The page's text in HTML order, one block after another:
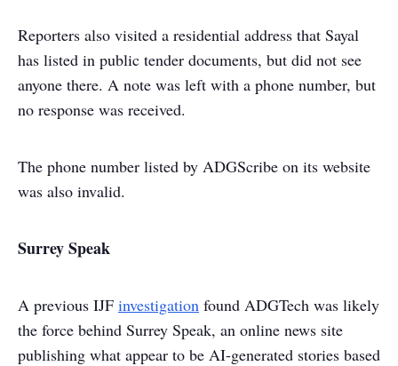
Reporters also visited a residential address that Sayal
has listed in public tender documents, but did not see
anyone there. A note was left with a phone number, but
no response was received.
The phone number listed by ADGScribe on its website
was also invalid.
Surrey Speak
A previous IJF investigation found ADGTech was likely
the force behind Surrey Speak, an online news site
publishing what appear to be AI-generated stories based